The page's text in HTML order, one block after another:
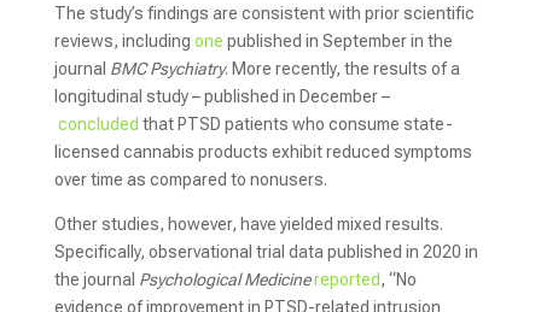
The study’s findings are consistent with prior scientific
reviews, including one published in September in the
journal BMC Psychiatry. More recently, the results of a
longitudinal study – published in December –
concluded that PTSD patients who consume state-
licensed cannabis products exhibit reduced symptoms
over time as compared to nonusers.
Other studies, however, have yielded mixed results.
Specifically, observational trial data published in 2020 in
the journal Psychological Medicine reported, “No
evidence of improvement in PTSD-related intrusion